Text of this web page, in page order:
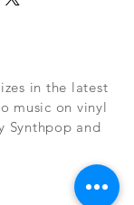
in the latest
music on vinyl
Synthpop and